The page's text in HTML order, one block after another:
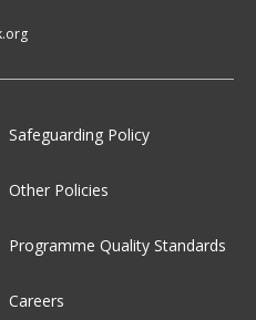
Safeguarding Policy
Other Policies
Programme Quality Standards
Careers